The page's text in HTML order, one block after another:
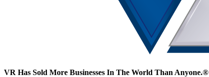
VR Has Sold More Businesses In The World Than Anyone.®